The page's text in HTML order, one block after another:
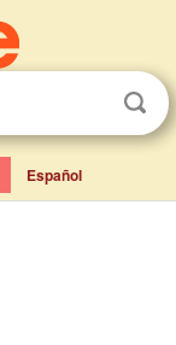
Español